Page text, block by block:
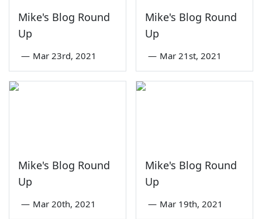
Mike's Blog Round
Up
— Mar 23rd, 2021
Mike's Blog Round
Up
— Mar 21st, 2021
Mike's Blog Round
Up
— Mar 20th, 2021
Mike's Blog Round
Up
— Mar 19th, 2021